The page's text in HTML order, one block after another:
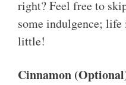
right? Feel free to
some indulgence;
little!
Cinnamon